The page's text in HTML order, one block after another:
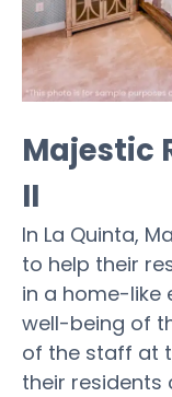
Majestic
II
In La Quinta,
to help their
in a home-like
well-being of
of the staff at
their residents